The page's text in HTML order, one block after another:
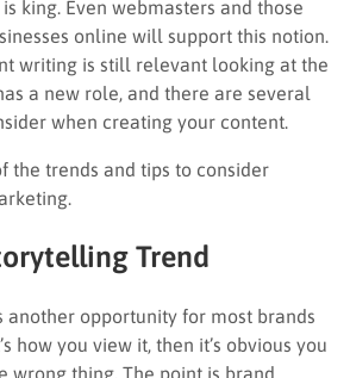
king. Even webmasters and those
online will support this notion.
writing is still relevant looking at the
a new role, and there are several
when creating your content.
the trends and tips to consider
Trend
another opportunity for most brands
how you view it, then it’s obvious you
wrong thing. The point is brand